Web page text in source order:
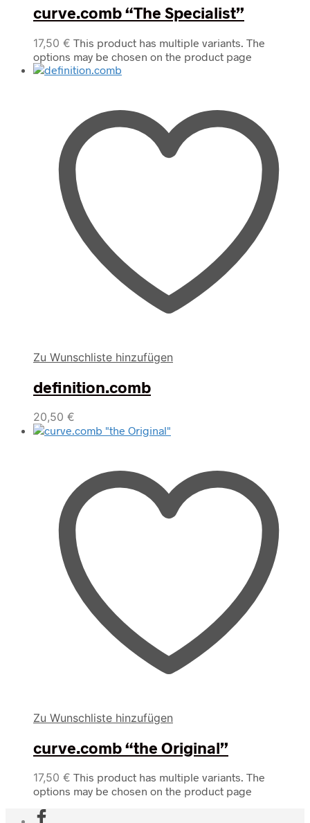
curve.comb “The Specialist”
17,50 € This product has multiple variants. The
options may be chosen on the product page
Zu Wunschliste hinzufügen
definition.comb
20,50 €
Zu Wunschliste hinzufügen
curve.comb “the Original”
17,50 € This product has multiple variants. The
options may be chosen on the product page